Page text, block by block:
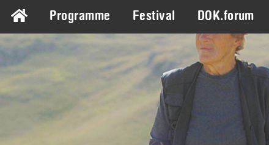
Programme Festival DOK.forum